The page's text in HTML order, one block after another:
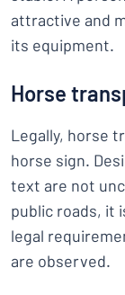
attractive and
its equipment.
Horse
Legally, horse
horse sign.
text are not
public roads, it
legal
are observed.